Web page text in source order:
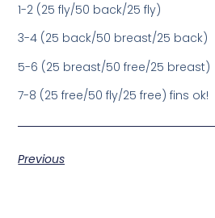
1-2 (25 fly/50 back/25 fly)
3-4 (25 back/50 breast/25 back)
5-6 (25 breast/50 free/25 breast)
7-8 (25 free/50 fly/25 free) fins ok!
Previous